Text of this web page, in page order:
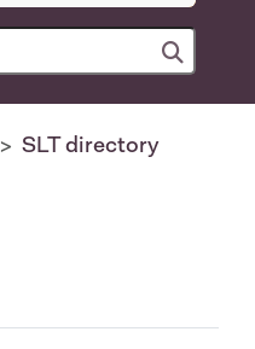
SLT directory